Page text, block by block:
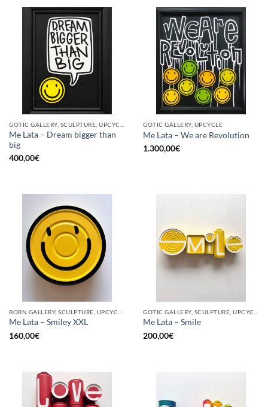
Me Lata – Dream bigger than
big
400,00€
GOTIC GALLERY, UPCYCLE
Me Lata – We are Revolution
1.300,00€
Me Lata – Smiley XXL
160,00€
Me Lata – Smile
200,00€